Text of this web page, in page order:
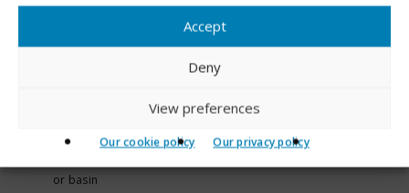
Accept
Deny
View preferences
Our cookie policy Our privacy policy
Repair/replacement of defective locks to external doors
Repairs to immersion heaters
Defective wired in smoke or carbon monoxide alarms
Internal leaks that can be controlled using a bucket or bowl
Partial loss of water supply or a continuous overflow
or basin